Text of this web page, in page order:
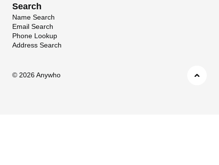
Search
Name Search
Email Search
Phone Lookup
Address Search
© 2026 Anywho